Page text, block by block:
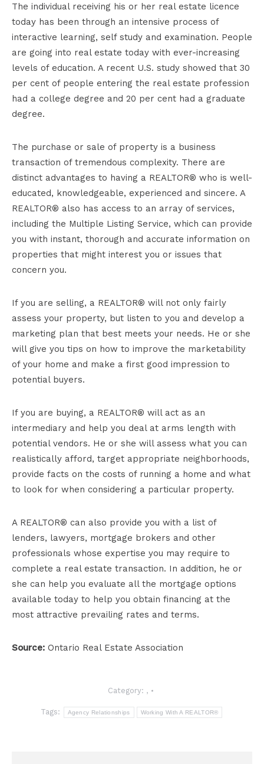
The individual receiving his or her real estate licence
today has been through an intensive process of
interactive learning, self study and examination. People
are going into real estate today with ever-increasing
levels of education. A recent U.S. study showed that 30
per cent of people entering the real estate profession
had a college degree and 20 per cent had a graduate
degree.
The purchase or sale of property is a business
transaction of tremendous complexity. There are
distinct advantages to having a REALTOR® who is well-
educated, knowledgeable, experienced and sincere. A
REALTOR® also has access to an array of services,
including the Multiple Listing Service, which can provide
you with instant, thorough and accurate information on
properties that might interest you or issues that
concern you.
If you are selling, a REALTOR® will not only fairly
assess your property, but listen to you and develop a
marketing plan that best meets your needs. He or she
will give you tips on how to improve the marketability
of your home and make a first good impression to
potential buyers.
If you are buying, a REALTOR® will act as an
intermediary and help you deal at arms length with
potential vendors. He or she will assess what you can
realistically afford, target appropriate neighborhoods,
provide facts on the costs of running a home and what
to look for when considering a particular property.
A REALTOR® can also provide you with a list of
lenders, lawyers, mortgage brokers and other
professionals whose expertise you may require to
complete a real estate transaction. In addition, he or
she can help you evaluate all the mortgage options
available today to help you obtain financing at the
most attractive prevailing rates and terms.
Source: Ontario Real Estate Association
Category: ,
Tags: Agency Relationships Working With A REALTOR®